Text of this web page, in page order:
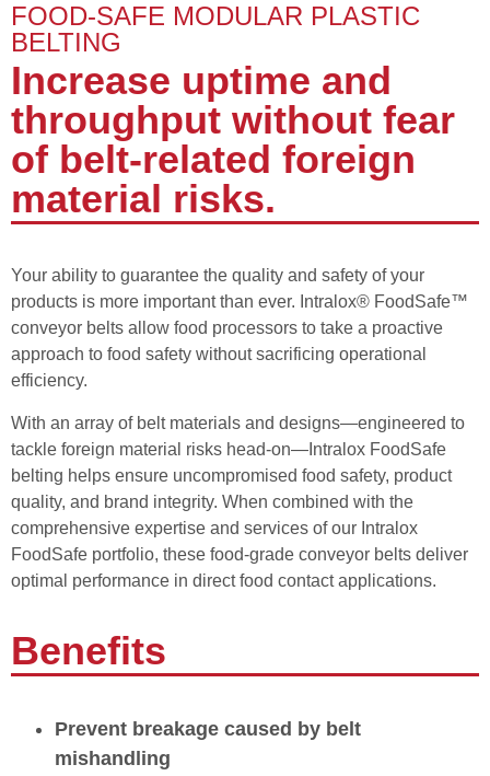
FOOD-SAFE MODULAR PLASTIC
BELTING
Increase uptime and
throughput without fear
of belt-related foreign
material risks.
Your ability to guarantee the quality and safety of your
products is more important than ever. Intralox® FoodSafe™
conveyor belts allow food processors to take a proactive
approach to food safety without sacrificing operational
efficiency.
With an array of belt materials and designs—engineered to
tackle foreign material risks head-on—Intralox FoodSafe
belting helps ensure uncompromised food safety, product
quality, and brand integrity. When combined with the
comprehensive expertise and services of our Intralox
FoodSafe portfolio, these food-grade conveyor belts deliver
optimal performance in direct food contact applications.
Benefits
Prevent breakage caused by belt
mishandling